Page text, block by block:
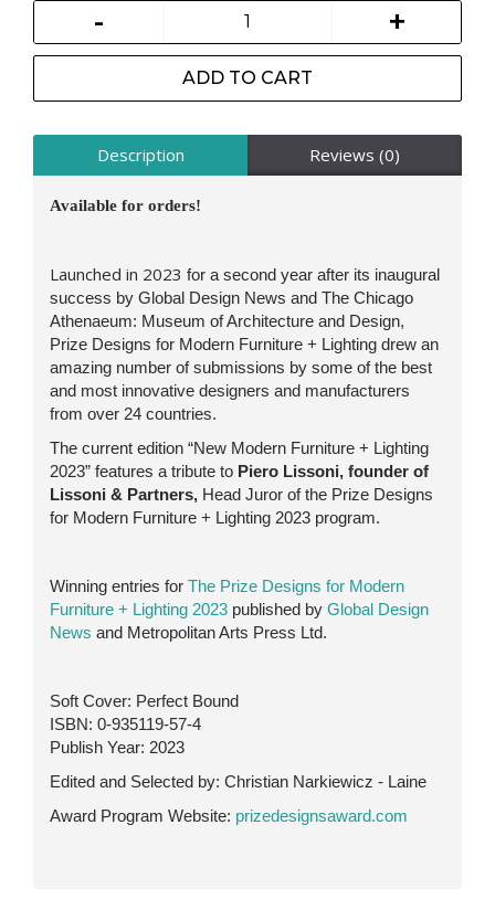
- +
ADD TO CART
Description Reviews (0)
Available for orders!
Launched in 2023 for a second year after its inaugural
success by Global Design News and The Chicago
Athenaeum: Museum of Architecture and Design,
Prize Designs for Modern Furniture + Lighting drew an
amazing number of submissions by some of the best
and most innovative designers and manufacturers
from over 24 countries.
The current edition “New Modern Furniture + Lighting
2023” features a tribute to Piero Lissoni, founder of
Lissoni & Partners, Head Juror of the Prize Designs
for Modern Furniture + Lighting 2023 program.
Winning entries for The Prize Designs for Modern
Furniture + Lighting 2023 published by Global Design
News and Metropolitan Arts Press Ltd.
Soft Cover: Perfect Bound
ISBN: 0-935119-57-4
Publish Year: 2023
Edited and Selected by: Christian Narkiewicz - Laine
Award Program Website: prizedesignsaward.com